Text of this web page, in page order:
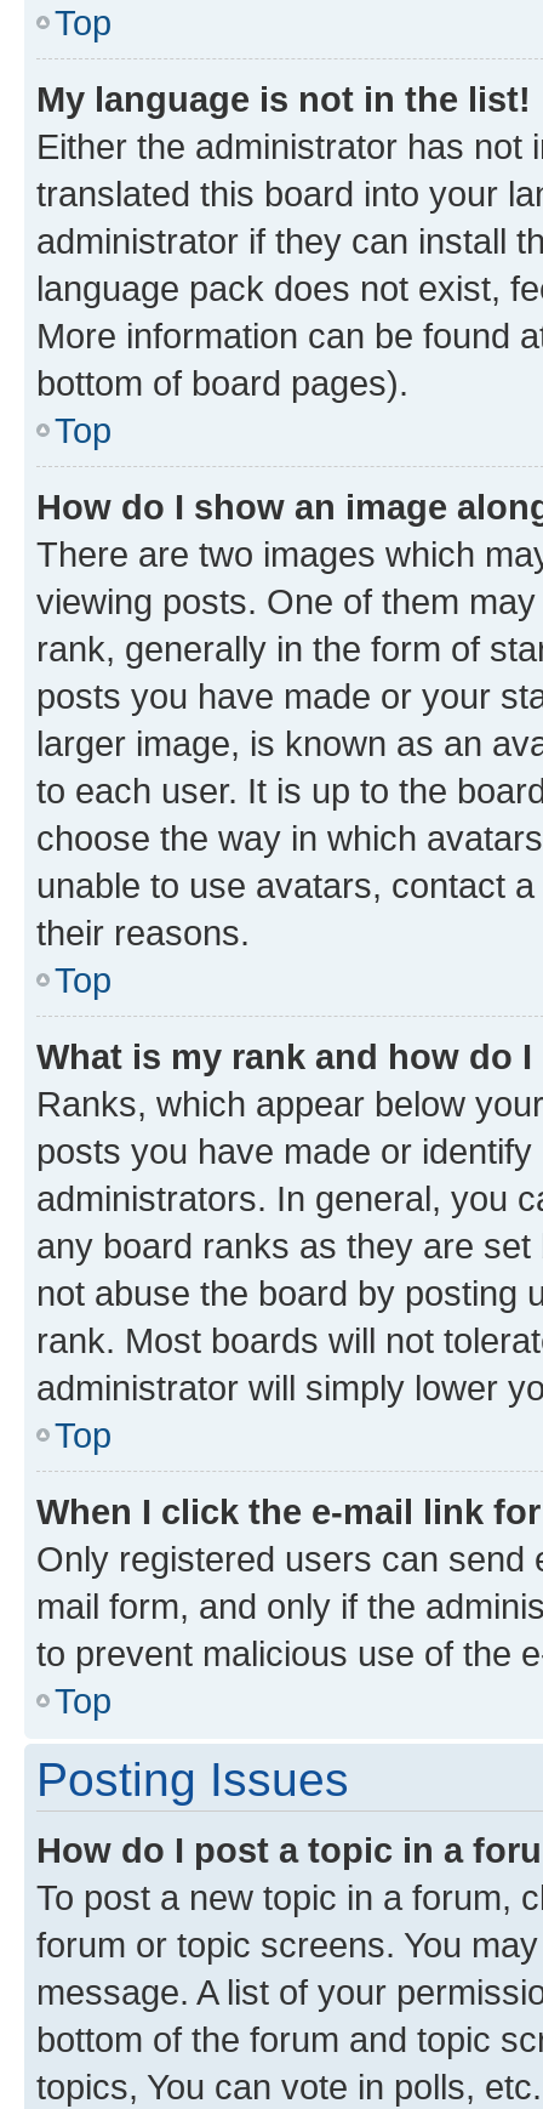
Top
My language is not in the list!
Either the administrator has not
translated this board into your
administrator if they can install
language pack does not exist,
More information can be found
bottom of board pages).
Top
How do I show an image
There are two images which
viewing posts. One of them
rank, generally in the form of
posts you have made or your
larger image, is known as an
to each user. It is up to the
choose the way in which
unable to use avatars, contact
their reasons.
Top
What is my rank and how do
Ranks, which appear below
posts you have made or
administrators. In general, you
any board ranks as they are
not abuse the board by posting
rank. Most boards will not
administrator will simply lower
Top
When I click the e-mail link
Only registered users can send
mail form, and only if the
to prevent malicious use of the
Top
Posting Issues
How do I post a topic in a
To post a new topic in a forum,
forum or topic screens. You
message. A list of your
bottom of the forum and topic
topics, You can vote in polls, etc.